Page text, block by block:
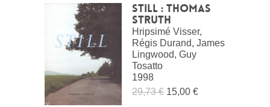
Still : Thomas
Struth
Hripsimé Visser,
Régis Durand, James
Lingwood, Guy
Tosatto
1998
29,73 € 15,00 €